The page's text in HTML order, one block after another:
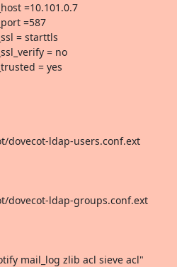
=10.101.0.7
=587
= starttls
= no
= yes
dovecot-ldap-users.conf.ext
dovecot-ldap-groups.conf.ext
mail_log zlib acl sieve acl"